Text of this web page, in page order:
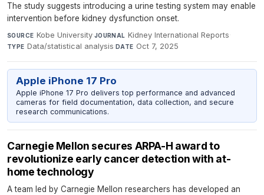
The study suggests introducing a urine testing system may enable
intervention before kidney dysfunction onset.
SOURCE Kobe University·JOURNAL Kidney International Reports·
TYPE Data/statistical analysis·DATE Oct 7, 2025
Apple iPhone 17 Pro
Apple iPhone 17 Pro delivers top performance and advanced
cameras for field documentation, data collection, and secure
research communications.
Carnegie Mellon secures ARPA-H award to
revolutionize early cancer detection with at-
home technology
A team led by Carnegie Mellon researchers has developed an